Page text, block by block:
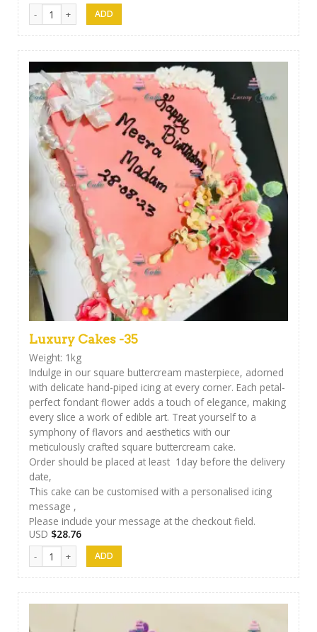
Luxury Cakes -36 quantity
Luxury Cakes -35
Weight: 1kg
Indulge in our square buttercream masterpiece, adorned
with delicate hand-piped icing at every corner. Each petal-
perfect fondant flower adds a touch of elegance, making
every slice a work of edible art. Treat yourself to a
symphony of flavors and aesthetics with our
meticulously crafted square buttercream cake.
Order should be placed at least 1day before the delivery
date,
This cake can be customised with a personalised icing
message ,
Please include your message at the checkout field.
USD $28.76
Luxury Cakes -35 quantity